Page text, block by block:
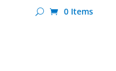
0 Items